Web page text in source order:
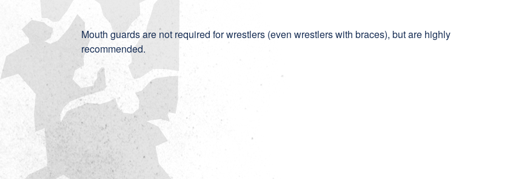
Mouth guards are not required for wrestlers (even wrestlers with braces), but are highly
recommended.